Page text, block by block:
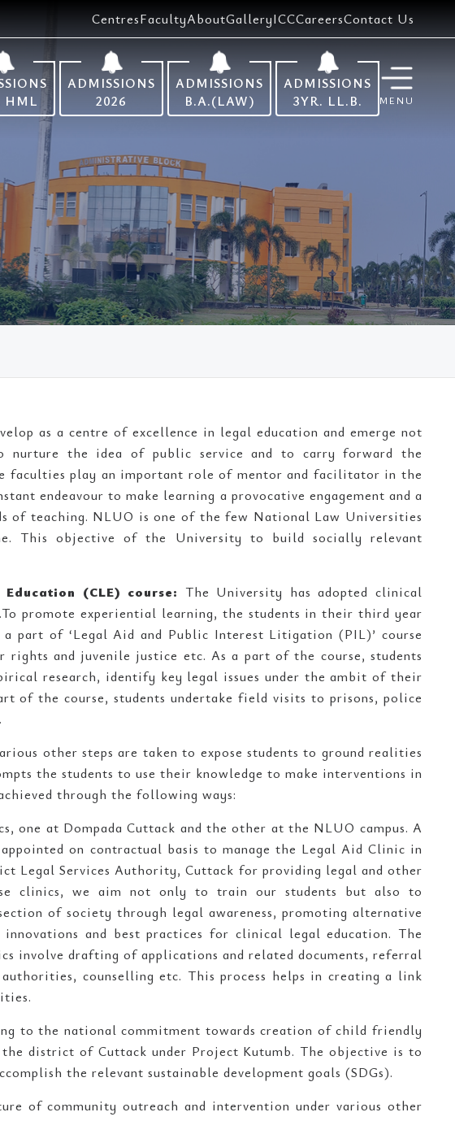
CentresFacultyAboutGalleryICCCareersContact Us
HML
ADMISSIONS
2026
ADMISSIONS
B.A.(LAW)
ADMISSIONS
3YR. LL.B.
MENU
as a centre of excellence in legal education and emerge not
the idea of public service and to carry forward the
faculties play an important role of mentor and facilitator in the
endeavour to make learning a provocative engagement and a
of teaching. NLUO is one of the few National Law Universities
This objective of the University to build socially relevant
(CLE) course: The University has adopted clinical
promote experiential learning, the students in their third year
part of ‘Legal Aid and Public Interest Litigation (PIL)’ course
and juvenile justice etc. As a part of the course, students
research, identify key legal issues under the ambit of their
of the course, students undertake field visits to prisons, police
other steps are taken to expose students to ground realities
the students to use their knowledge to make interventions in
through the following ways:
one at Dompada Cuttack and the other at the NLUO campus. A
on contractual basis to manage the Legal Aid Clinic in
Legal Services Authority, Cuttack for providing legal and other
clinics, we aim not only to train our students but also to
of society through legal awareness, promoting alternative
and best practices for clinical legal education. The
involve drafting of applications and related documents, referral
counselling etc. This process helps in creating a link
to the national commitment towards creation of child friendly
district of Cuttack under Project Kutumb. The objective is to
the relevant sustainable development goals (SDGs).
of community outreach and intervention under various other